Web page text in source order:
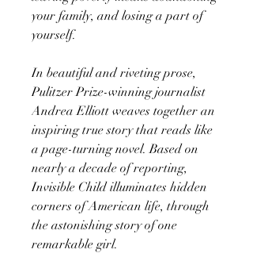
your family, and losing a part of
yourself.
In beautiful and riveting prose,
Pulitzer Prize-winning journalist
Andrea Elliott weaves together an
inspiring true story that reads like
a page-turning novel. Based on
nearly a decade of reporting,
Invisible Child illuminates hidden
corners of American life, through
the astonishing story of one
remarkable girl.